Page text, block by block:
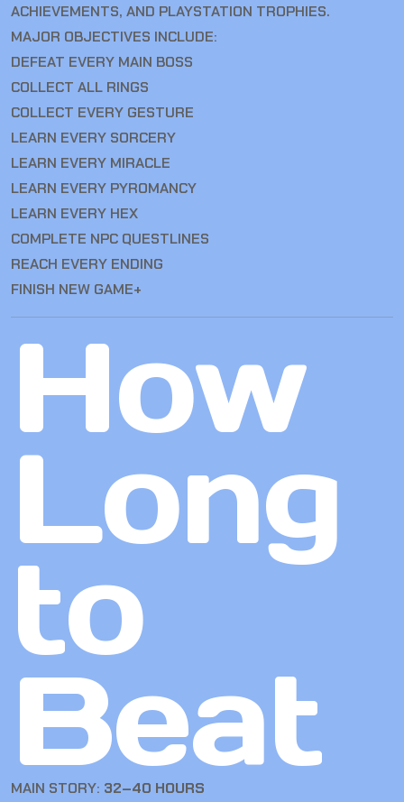
ACHIEVEMENTS, AND PLAYSTATION TROPHIES.
MAJOR OBJECTIVES INCLUDE:
DEFEAT EVERY MAIN BOSS
COLLECT ALL RINGS
COLLECT EVERY GESTURE
LEARN EVERY SORCERY
LEARN EVERY MIRACLE
LEARN EVERY PYROMANCY
LEARN EVERY HEX
COMPLETE NPC QUESTLINES
REACH EVERY ENDING
FINISH NEW GAME+
How
Long
to
Beat
MAIN STORY: 32–40 HOURS